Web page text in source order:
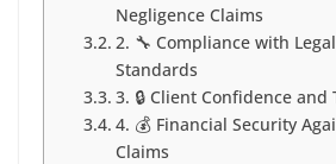
Negligence Claims
2. 🔧 Compliance with
Standards
3. 🔒 Client Confidence and
4. 💰 Financial Security
Claims